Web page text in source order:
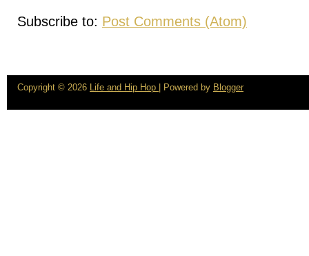
Subscribe to: Post Comments (Atom)
Copyright © 2026 Life and Hip Hop | Powered by Blogger